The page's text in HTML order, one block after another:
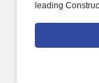
leading
involve guiding
engineers, and